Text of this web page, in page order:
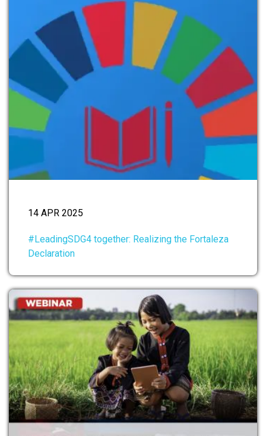
14 APR 2025
#LeadingSDG4 together: Realizing the Fortaleza
Declaration